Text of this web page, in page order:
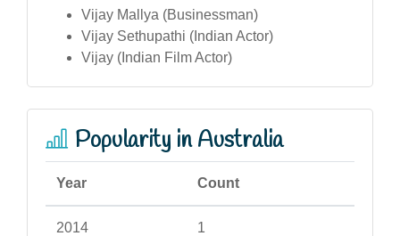
Vijay Mallya (Businessman)
Vijay Sethupathi (Indian Actor)
Vijay (Indian Film Actor)
Popularity in Australia
Year Count
2014 1